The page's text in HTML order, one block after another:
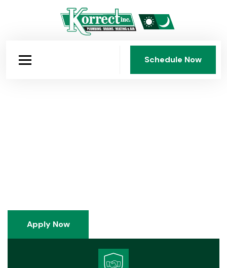
Schedule Now
Schedule Now
Apply Now
Apply Now